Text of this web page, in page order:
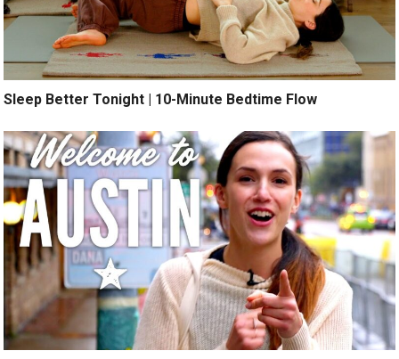
Sleep Better Tonight | 10-Minute Bedtime Flow